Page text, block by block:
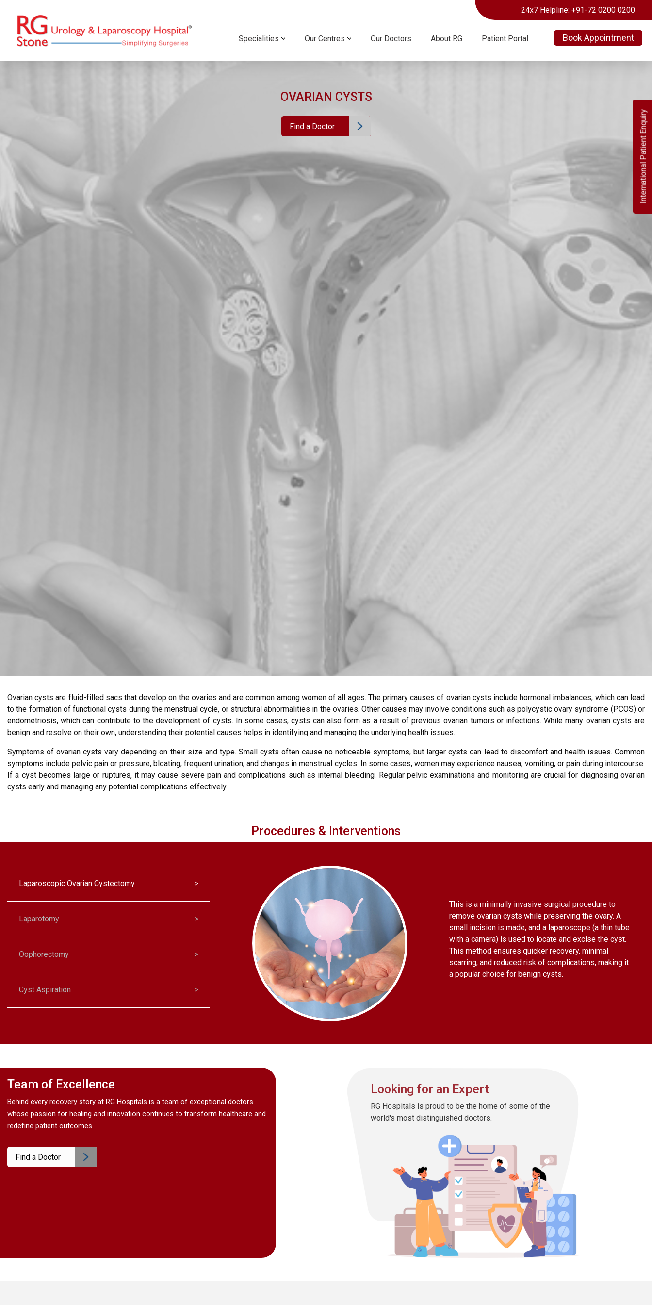
24x7 Helpline: +91-72 0200 0200
Specialities Our Centres Our Doctors About RG Patient Portal Book Appointment
OVARIAN CYSTS
Find a Doctor
Ovarian cysts are fluid-filled sacs that develop on the ovaries and are common among women of all ages. The primary causes of ovarian cysts include hormonal imbalances, which can lead
to the formation of functional cysts during the menstrual cycle, or structural abnormalities in the ovaries. Other causes may involve conditions such as polycystic ovary syndrome (PCOS) or
endometriosis, which can contribute to the development of cysts. In some cases, cysts can also form as a result of previous ovarian tumors or infections. While many ovarian cysts are
benign and resolve on their own, understanding their potential causes helps in identifying and managing the underlying health issues.
Symptoms of ovarian cysts vary depending on their size and type. Small cysts often cause no noticeable symptoms, but larger cysts can lead to discomfort and health issues. Common
symptoms include pelvic pain or pressure, bloating, frequent urination, and changes in menstrual cycles. In some cases, women may experience nausea, vomiting, or pain during intercourse.
If a cyst becomes large or ruptures, it may cause severe pain and complications such as internal bleeding. Regular pelvic examinations and monitoring are crucial for diagnosing ovarian
cysts early and managing any potential complications effectively.
Procedures & Interventions
Laparoscopic Ovarian Cystectomy >
Laparotomy >
Oophorectomy >
Cyst Aspiration >
This is a minimally invasive surgical procedure to
remove ovarian cysts while preserving the ovary. A
small incision is made, and a laparoscope (a thin tube
with a camera) is used to locate and excise the cyst.
This method ensures quicker recovery, minimal
scarring, and reduced risk of complications, making it
a popular choice for benign cysts.
Team of Excellence
Behind every recovery story at RG Hospitals is a team of exceptional doctors
whose passion for healing and innovation continues to transform healthcare and
redefine patient outcomes.
Find a Doctor
Looking for an Expert
RG Hospitals is proud to be the home of some of the
world's most distinguished doctors.
International Patient Enquiry